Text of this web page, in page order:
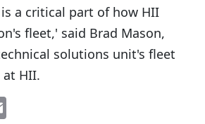
a critical part of how HII
fleet,' said Brad Mason,
solutions unit's fleet
HII.